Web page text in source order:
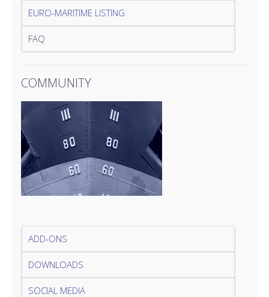
EURO-MARITIME LISTING
FAQ
COMMUNITY
ADD-ONS
DOWNLOADS
SOCIAL MEDIA